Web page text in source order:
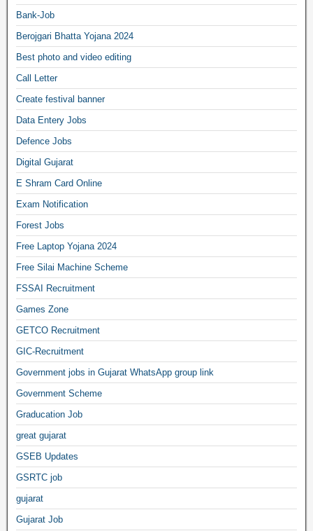
Bank-Job
Berojgari Bhatta Yojana 2024
Best photo and video editing
Call Letter
Create festival banner
Data Entery Jobs
Defence Jobs
Digital Gujarat
E Shram Card Online
Exam Notification
Forest Jobs
Free Laptop Yojana 2024
Free Silai Machine Scheme
FSSAI Recruitment
Games Zone
GETCO Recruitment
GIC-Recruitment
Government jobs in Gujarat WhatsApp group link
Government Scheme
Graducation Job
great gujarat
GSEB Updates
GSRTC job
gujarat
Gujarat Job